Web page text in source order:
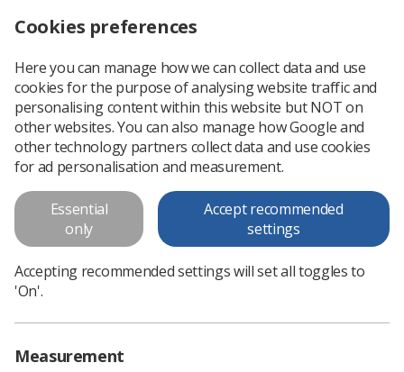
News Government & NHS
SoR welcomes return of the
Stormont assembly and release
of funding for radiographers
relief to radiographers and public sector workers in the
region
Published: 05 February 2024
Government & NHS
Cookies preferences
Here you can manage how we can collect data and use
cookies for the purpose of analysing website traffic and
personalising content within this website but NOT on
other websites. You can also manage how Google and
other technology partners collect data and use cookies
for ad personalisation and measurement.
Essential
only
Accept recommended
settings
Accepting recommended settings will set all toggles to
'On'.
Measurement